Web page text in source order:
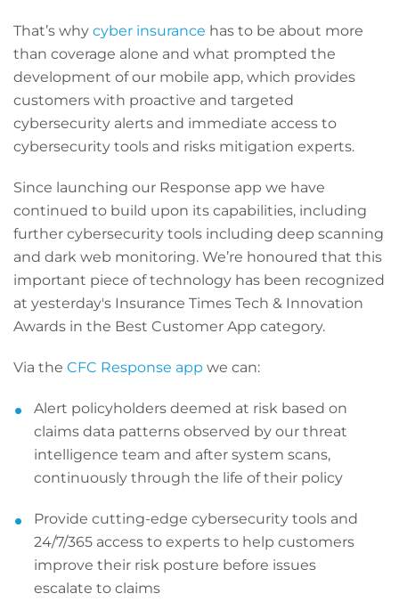
That’s why cyber insurance has to be about more
than coverage alone and what prompted the
development of our mobile app, which provides
customers with proactive and targeted
cybersecurity alerts and immediate access to
cybersecurity tools and risks mitigation experts.
Since launching our Response app we have
continued to build upon its capabilities, including
further cybersecurity tools including deep scanning
and dark web monitoring. We’re honoured that this
important piece of technology has been recognized
at yesterday's Insurance Times Tech & Innovation
Awards in the Best Customer App category.
Via the CFC Response app we can:
Alert policyholders deemed at risk based on
claims data patterns observed by our threat
intelligence team and after system scans,
continuously through the life of their policy
Provide cutting-edge cybersecurity tools and
24/7/365 access to experts to help customers
improve their risk posture before issues
escalate to claims